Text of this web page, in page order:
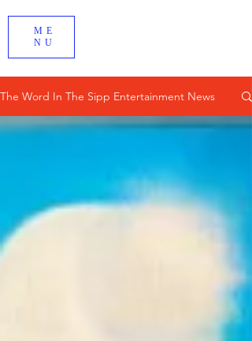
ME
NU
The Word In The Sipp Entertainment News